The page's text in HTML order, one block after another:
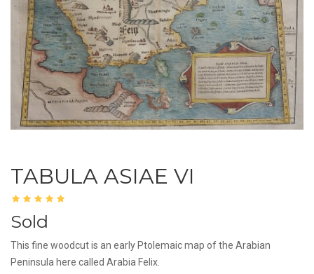
TABULA ASIAE VI
Sold
This fine woodcut is an early Ptolemaic map of the Arabian
Peninsula here called Arabia Felix.